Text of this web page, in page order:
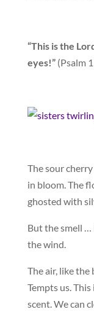
“This is the
eyes!”(Psalm
The sour
in bloom. The
ghosted with
But the smell …
the wind.
The air, like the
Tempts us.
scent. We can